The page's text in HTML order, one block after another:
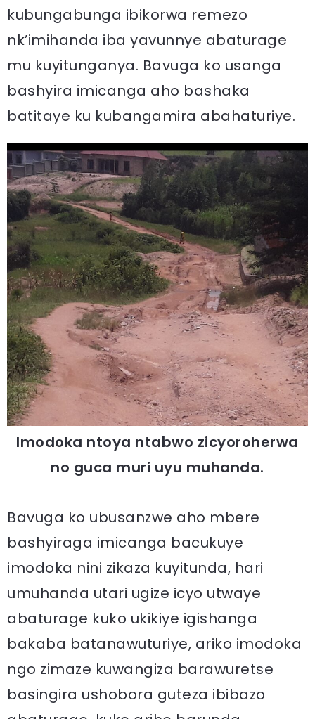
kubungabunga ibikorwa remezo
nk’imihanda iba yavunnye abaturage
mu kuyitunganya. Bavuga ko usanga
bashyira imicanga aho bashaka
batitaye ku kubangamira abahaturiye.
Imodoka ntoya ntabwo zicyoroherwa
no guca muri uyu muhanda.
Bavuga ko ubusanzwe aho mbere
bashyiraga imicanga bacukuye
imodoka nini zikaza kuyitunda, hari
umuhanda utari ugize icyo utwaye
abaturage kuko ukikiye igishanga
bakaba batanawuturiye, ariko imodoka
ngo zimaze kuwangiza barawuretse
basingira ushobora guteza ibibazo